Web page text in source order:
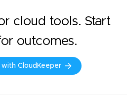
cloud tools. Start
outcomes.
CloudKeeper